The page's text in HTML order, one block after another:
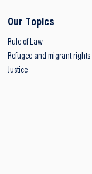
Our Topics
Rule of Law
Refugee and migrant rights
Justice